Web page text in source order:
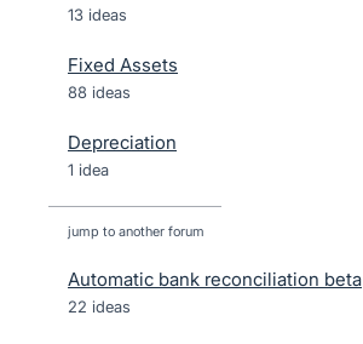
13 ideas
Fixed Assets
88 ideas
Depreciation
1 idea
jump to another forum
Automatic bank reconciliation beta
22 ideas